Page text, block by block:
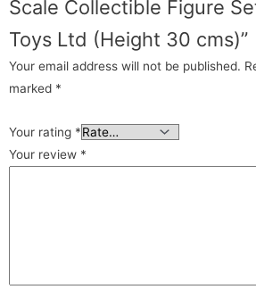
Scale Collectible Figure
Toys Ltd (Height 30 cms)”
Your email address will not be published.
marked *
Your rating *
Your review *